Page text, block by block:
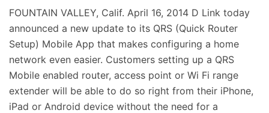
FOUNTAIN VALLEY, Calif. April 16, 2014 D Link today
announced a new update to its QRS (Quick Router
Setup) Mobile App that makes configuring a home
network even easier. Customers setting up a QRS
Mobile enabled router, access point or Wi Fi range
extender will be able to do so right from their iPhone,
iPad or Android device without the need for a